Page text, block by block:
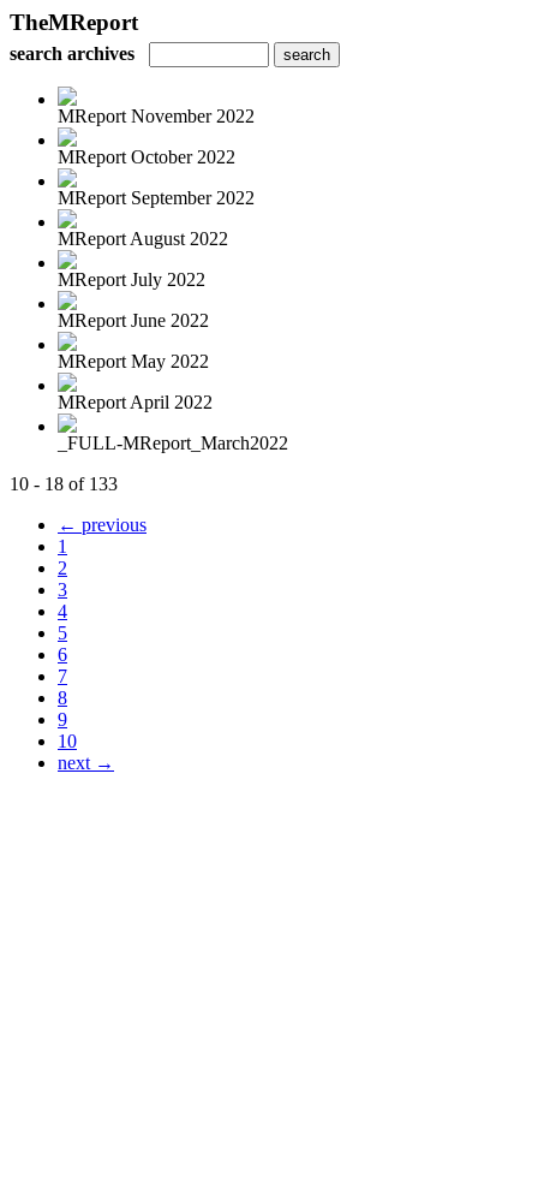
TheMReport
search archives
MReport November 2022
MReport October 2022
MReport September 2022
MReport August 2022
MReport July 2022
MReport June 2022
MReport May 2022
MReport April 2022
_FULL-MReport_March2022
10 - 18 of 133
← previous
1
2
3
4
5
6
7
8
9
10
next →